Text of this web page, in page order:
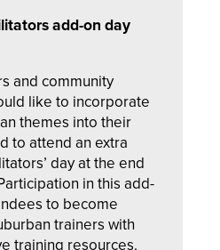
add-on day
and community
like to incorporate
themes into their
to attend an extra
day at the end
in this add-
to become
trainers with
training resources,